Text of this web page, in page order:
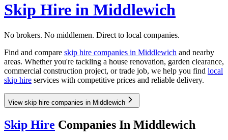
Skip Hire in Middlewich
No brokers. No middlemen. Direct to local companies.
Find and compare skip hire companies in Middlewich and nearby
areas. Whether you're tackling a house renovation, garden clearance,
commercial construction project, or trade job, we help you find local
skip hire services with competitive prices and reliable delivery.
View skip hire companies in Middlewich
Skip Hire Companies In Middlewich